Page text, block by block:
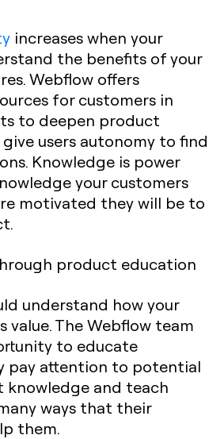
increases when your
the benefits of your
Webflow offers
for customers in
to deepen product
users autonomy to find
Knowledge is power
your customers
motivated they will be to
product education
understand how your
value. The Webflow team
to educate
pay attention to potential
knowledge and teach
ways that their
them.